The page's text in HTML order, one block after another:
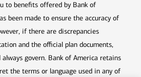
to benefits offered by Bank of
been made to ensure the accuracy of
if there are discrepancies
and the official plan documents,
govern. Bank of America retains
the terms or language used in any of